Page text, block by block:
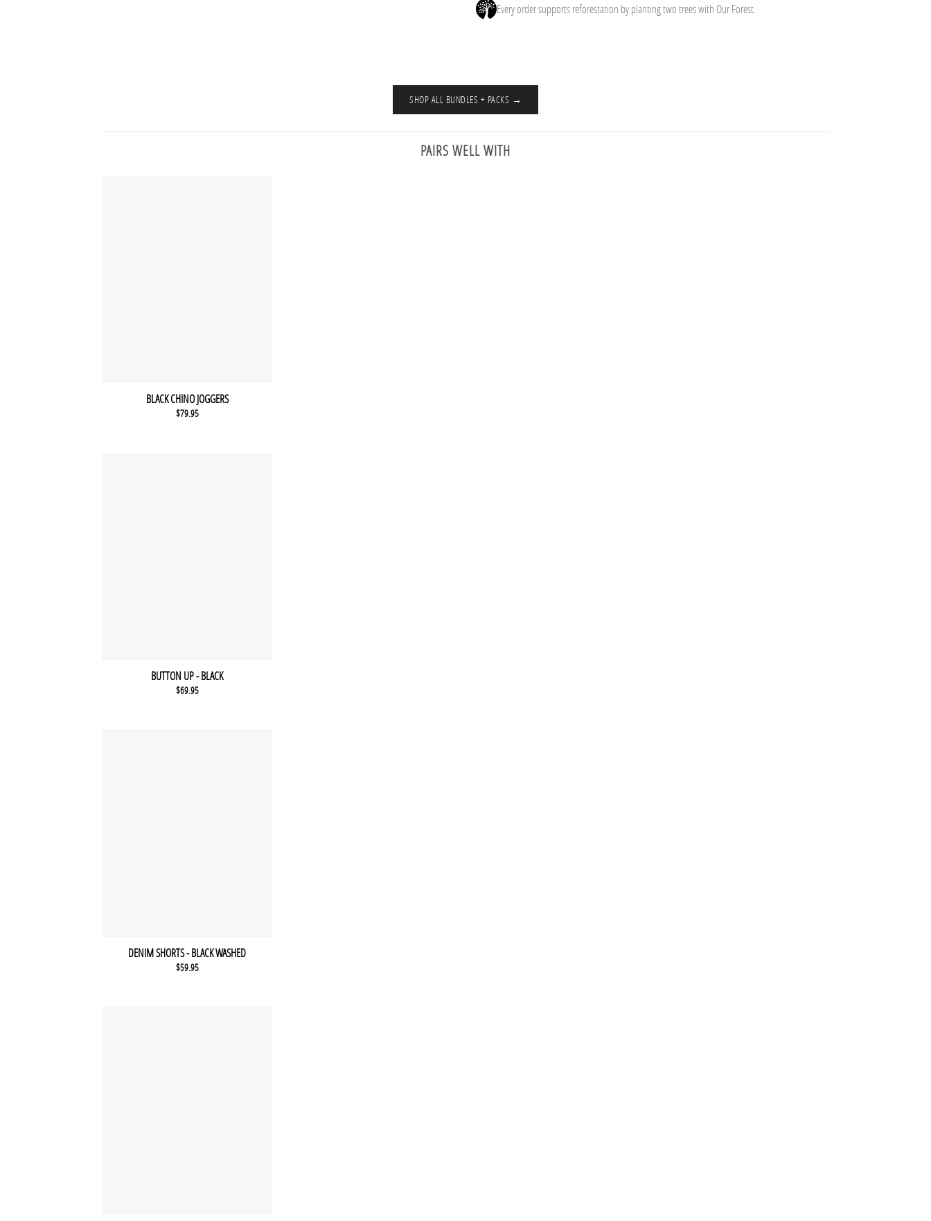
Every order supports reforestation by planting two trees with Our Forest.
SHOP ALL BUNDLES + PACKS →
PAIRS WELL WITH
BLACK CHINO JOGGERS
$79.95
BUTTON UP - BLACK
$69.95
DENIM SHORTS - BLACK WASHED
$59.95